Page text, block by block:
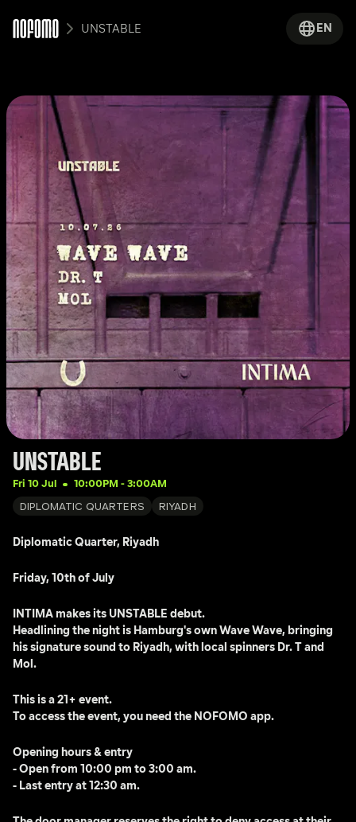
UNSTABLE EN
UNSTABLE
Fri 10 Jul 10:00PM - 3:00AM
DIPLOMATIC QUARTERS RIYADH
Diplomatic Quarter, Riyadh
INTIMA makes its UNSTABLE debut.
Headlining the night is Hamburg's own Wave Wave, bringing
his signature sound to Riyadh, with local spinners Dr. T and
Mol.
This is a 21+ event.
Opening hours & entry
- Open from 10:00 pm to 3:00 am.
- Last entry at 12:30 am.